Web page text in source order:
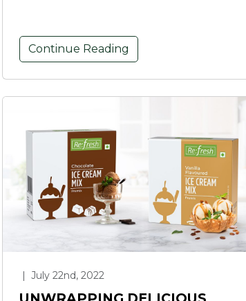
Continue Reading
| July 22nd, 2022